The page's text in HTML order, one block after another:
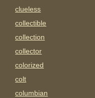
clueless
collectible
collection
collector
colorized
colt
columbian